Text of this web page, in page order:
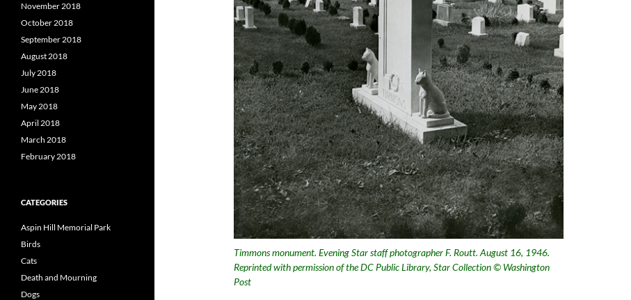
Timmons monument. Evening Star staff photographer F. Routt. August 16, 1946.
Reprinted with permission of the DC Public Library, Star Collection © Washington
Post
November 2018
October 2018
September 2018
August 2018
July 2018
June 2018
May 2018
April 2018
March 2018
February 2018
CATEGORIES
Aspin Hill Memorial Park
Birds
Cats
Death and Mourning
Dogs